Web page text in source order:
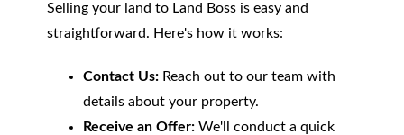
Selling your land to Land Boss is easy and
straightforward. Here's how it works:
Contact Us:Reach out to our team with
details about your property.
Receive an Offer:We'll conduct a quick